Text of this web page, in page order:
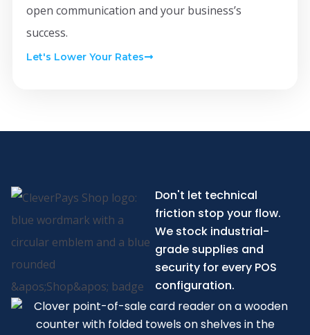
open communication and your business’s
success.
Let's Lower Your Rates
Don't let technical
friction stop your flow.
We stock industrial-
grade supplies and
security for every POS
configuration.